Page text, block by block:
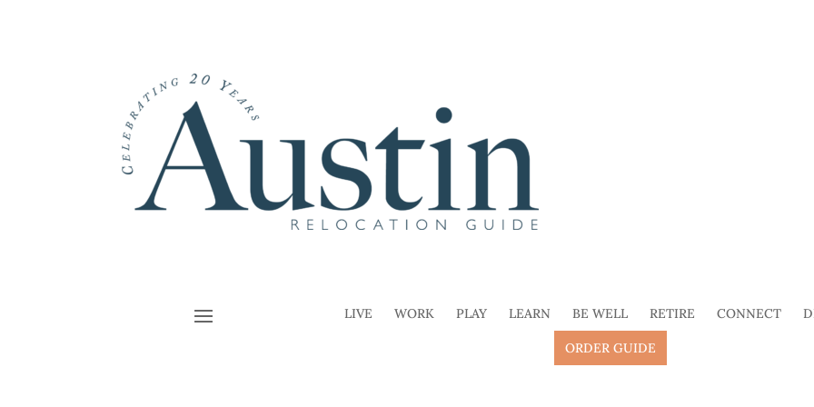
LIVE WORK PLAY LEARN BE WELL RETIRE CONNECT
ORDER GUIDE